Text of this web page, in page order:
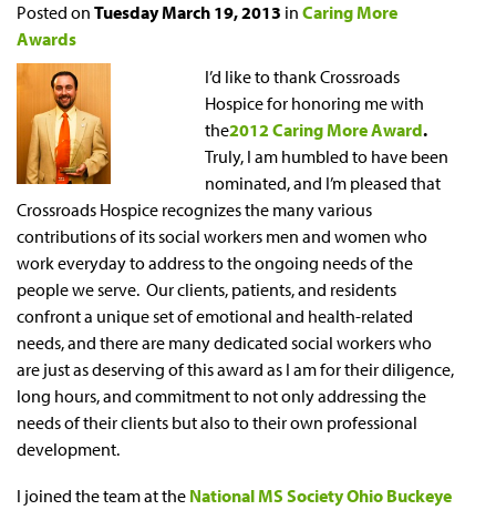
Posted on Tuesday March 19, 2013 in Caring More
Awards
I’d like to thank Crossroads
Hospice for honoring me with
the2012 Caring More Award.
Truly, I am humbled to have been
nominated, and I’m pleased that
Crossroads Hospice recognizes the many various
contributions of its social workers men and women who
work everyday to address to the ongoing needs of the
people we serve. Our clients, patients, and residents
confront a unique set of emotional and health-related
needs, and there are many dedicated social workers who
are just as deserving of this award as I am for their diligence,
long hours, and commitment to not only addressing the
needs of their clients but also to their own professional
development.
I joined the team at the National MS Society Ohio Buckeye